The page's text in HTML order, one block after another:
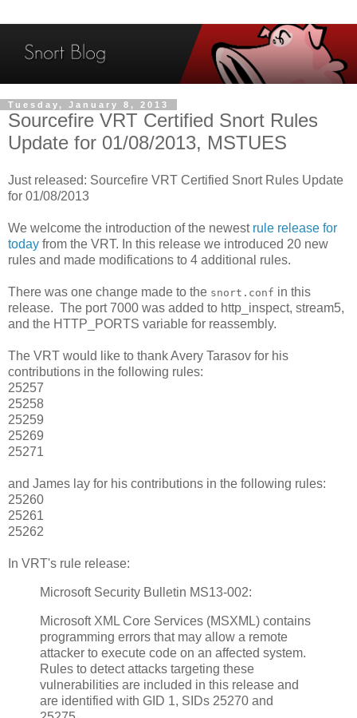
Tuesday, January 8, 2013
Sourcefire VRT Certified Snort Rules
Update for 01/08/2013, MSTUES
Just released: Sourcefire VRT Certified Snort Rules Update
for 01/08/2013
We welcome the introduction of the newest rule release for
today from the VRT. In this release we introduced 20 new
rules and made modifications to 4 additional rules.
There was one change made to the snort.conf in this
release. The port 7000 was added to http_inspect, stream5,
and the HTTP_PORTS variable for reassembly.
The VRT would like to thank Avery Tarasov for his
contributions in the following rules:
25257
25258
25259
25269
25271
and James lay for his contributions in the following rules:
25260
25261
25262
In VRT's rule release:
Microsoft Security Bulletin MS13-002:
Microsoft XML Core Services (MSXML) contains
programming errors that may allow a remote
attacker to execute code on an affected system.
Rules to detect attacks targeting these
vulnerabilities are included in this release and
are identified with GID 1, SIDs 25270 and